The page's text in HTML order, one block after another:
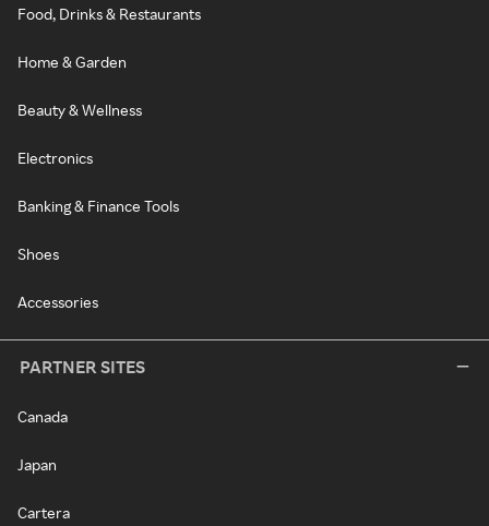
Food, Drinks & Restaurants
Home & Garden
Beauty & Wellness
Electronics
Banking & Finance Tools
Shoes
Accessories
PARTNER SITES
Canada
Japan
Cartera